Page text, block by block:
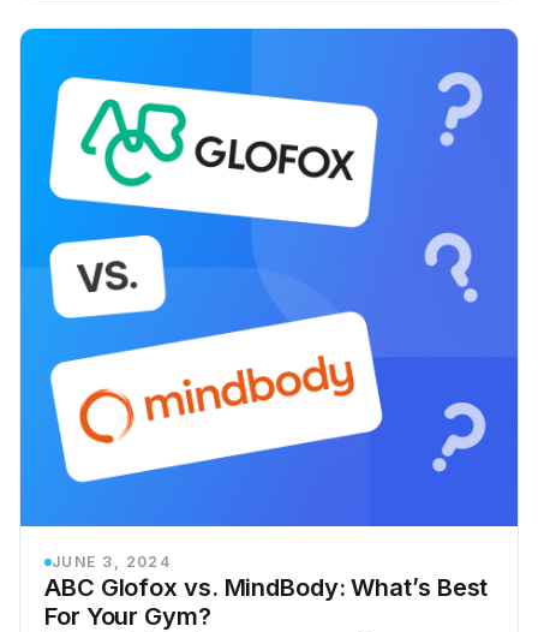
JUNE 3, 2024
ABC Glofox vs. MindBody: What’s Best
For Your Gym?